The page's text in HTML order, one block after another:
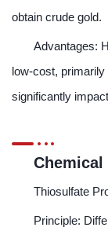
obtain crude gold.
Advantages:
low-cost,
significantly
Thiosulfate
Principle: